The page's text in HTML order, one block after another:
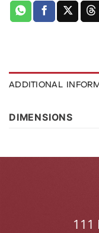
ADDITIONAL
DIMENSIONS
111